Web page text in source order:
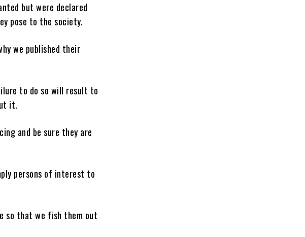
but were declared
pose to the society.
we published their
to do so will result to
it.
and be sure they are
persons of interest to
so that we fish them out